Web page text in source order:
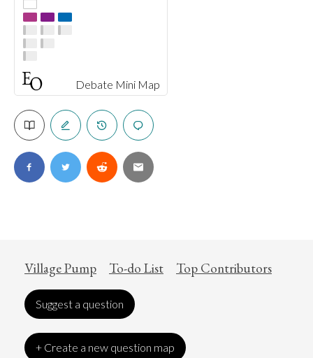
Debate Mini Map
Village Pump To-do List Top Contributors
Suggest a question
+ Create a new question map